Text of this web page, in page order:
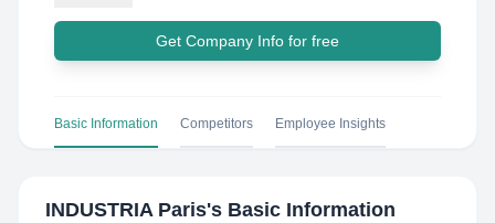
Get Company Info for free
Basic Information Competitors Employee Insights
INDUSTRIA Paris's Basic Information